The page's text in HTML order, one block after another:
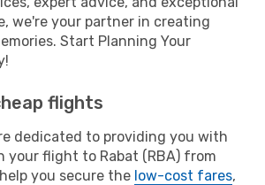
we're your partner in creating
Start Planning Your
flights
dedicated to providing you with
your flight to Rabat (RBA) from
you secure the low-cost fares,